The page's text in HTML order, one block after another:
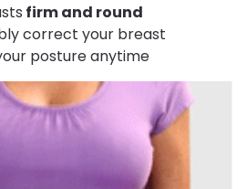
firm and round
correct your breast
posture anytime